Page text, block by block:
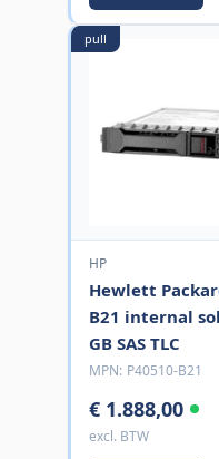
pull
HP
Hewlett
B21 internal
GB SAS TLC
MPN: P40510-B21
€ 1.888,00
excl. BTW